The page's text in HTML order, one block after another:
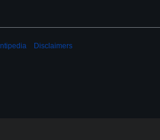
Disclaimers